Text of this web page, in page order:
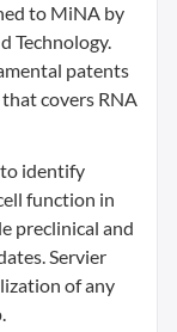
to MiNA by
Technology.
patents
covers RNA
identify
function in
preclinical and
Servier
of any